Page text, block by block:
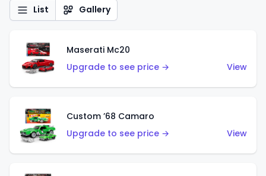
List Gallery
Maserati Mc20
Upgrade to see price →
View
Custom ’68 Camaro
Upgrade to see price →
View